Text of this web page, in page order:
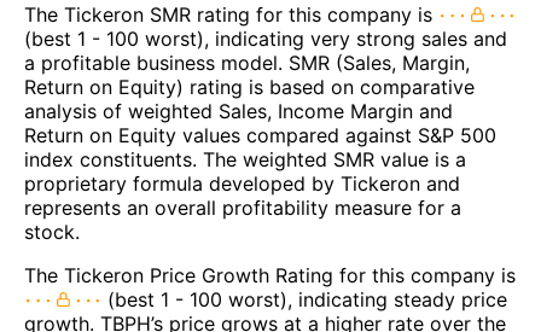
The Tickeron SMR rating for this company is
(best 1 - 100 worst), indicating very strong sales and
a profitable business model. SMR (Sales, Margin,
Return on Equity) rating is based on comparative
analysis of weighted Sales, Income Margin and
Return on Equity values compared against S&P 500
index constituents. The weighted SMR value is a
proprietary formula developed by Tickeron and
represents an overall profitability measure for a
stock.
The Tickeron Price Growth Rating for this company is
(best 1 - 100 worst), indicating steady price
growth. TBPH’s price grows at a higher rate over the